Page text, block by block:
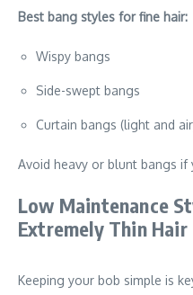
Best bang styles for fine hair:
Wispy bangs
Side-swept bangs
Curtain bangs (light and
Avoid heavy or blunt bangs if
Low Maintenance
Extremely Thin Hair
Keeping your bob simple is